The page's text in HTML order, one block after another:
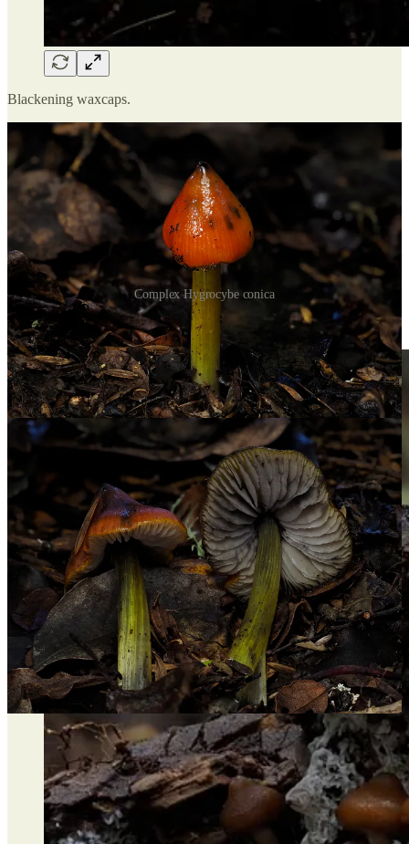
Blackening waxcaps.
Complex Hygrocybe conica
And toxic Galerina patagonica.